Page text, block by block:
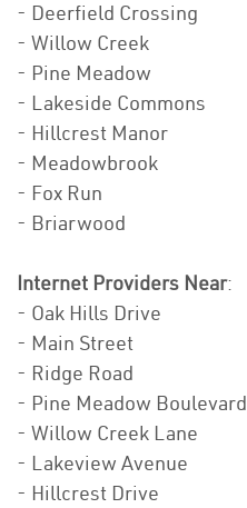
- Deerfield Crossing
- Willow Creek
- Pine Meadow
- Lakeside Commons
- Hillcrest Manor
- Meadowbrook
- Fox Run
- Briarwood
Internet Providers Near:
- Oak Hills Drive
- Main Street
- Ridge Road
- Pine Meadow Boulevard
- Willow Creek Lane
- Lakeview Avenue
- Hillcrest Drive